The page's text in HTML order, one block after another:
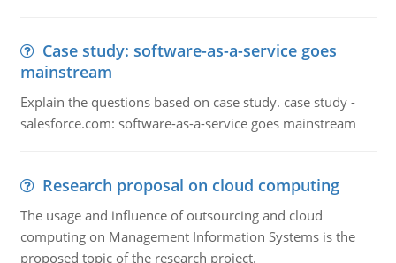
Case study: software-as-a-service goes
mainstream
Explain the questions based on case study. case study -
salesforce.com: software-as-a-service goes mainstream
Research proposal on cloud computing
The usage and influence of outsourcing and cloud
computing on Management Information Systems is the
proposed topic of the research project.